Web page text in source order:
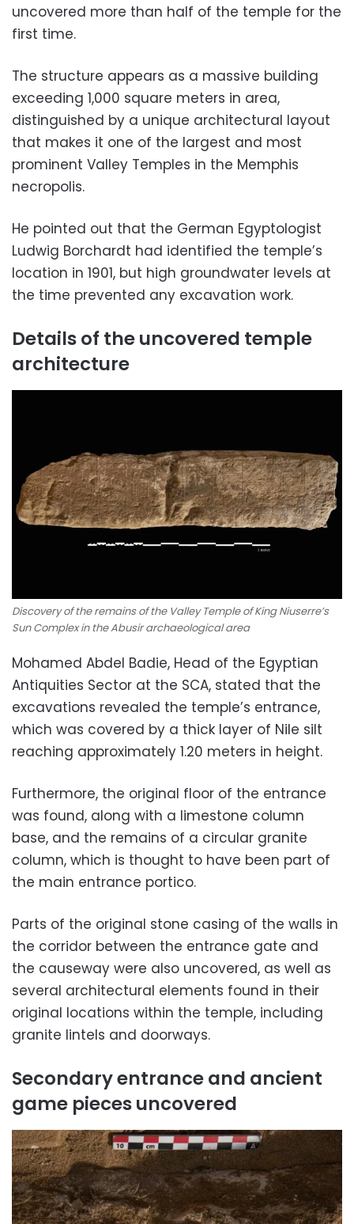
uncovered more than half of the temple for the
first time.
The structure appears as a massive building
exceeding 1,000 square meters in area,
distinguished by a unique architectural layout
that makes it one of the largest and most
prominent Valley Temples in the Memphis
necropolis.
He pointed out that the German Egyptologist
Ludwig Borchardt had identified the temple’s
location in 1901, but high groundwater levels at
the time prevented any excavation work.
Details of the uncovered temple
architecture
Discovery of the remains of the Valley Temple of King Niuserre’s
Sun Complex in the Abusir archaeological area
Mohamed Abdel Badie, Head of the Egyptian
Antiquities Sector at the SCA, stated that the
excavations revealed the temple’s entrance,
which was covered by a thick layer of Nile silt
reaching approximately 1.20 meters in height.
Furthermore, the original floor of the entrance
was found, along with a limestone column
base, and the remains of a circular granite
column, which is thought to have been part of
the main entrance portico.
Parts of the original stone casing of the walls in
the corridor between the entrance gate and
the causeway were also uncovered, as well as
several architectural elements found in their
original locations within the temple, including
granite lintels and doorways.
Secondary entrance and ancient
game pieces uncovered